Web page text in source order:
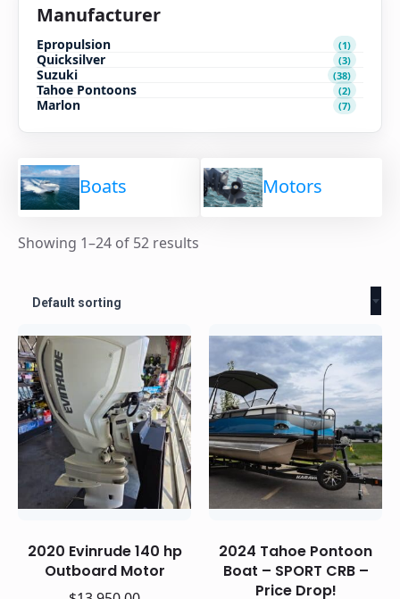
Manufacturer
Epropulsion (1)
Quicksilver (3)
Suzuki (38)
Tahoe Pontoons (2)
Marlon (7)
Boats Motors
Showing 1–24 of 52 results
Default sorting
2020 Evinrude 140 hp
Outboard Motor
2024 Tahoe Pontoon
Boat – SPORT CRB –
Price Drop!